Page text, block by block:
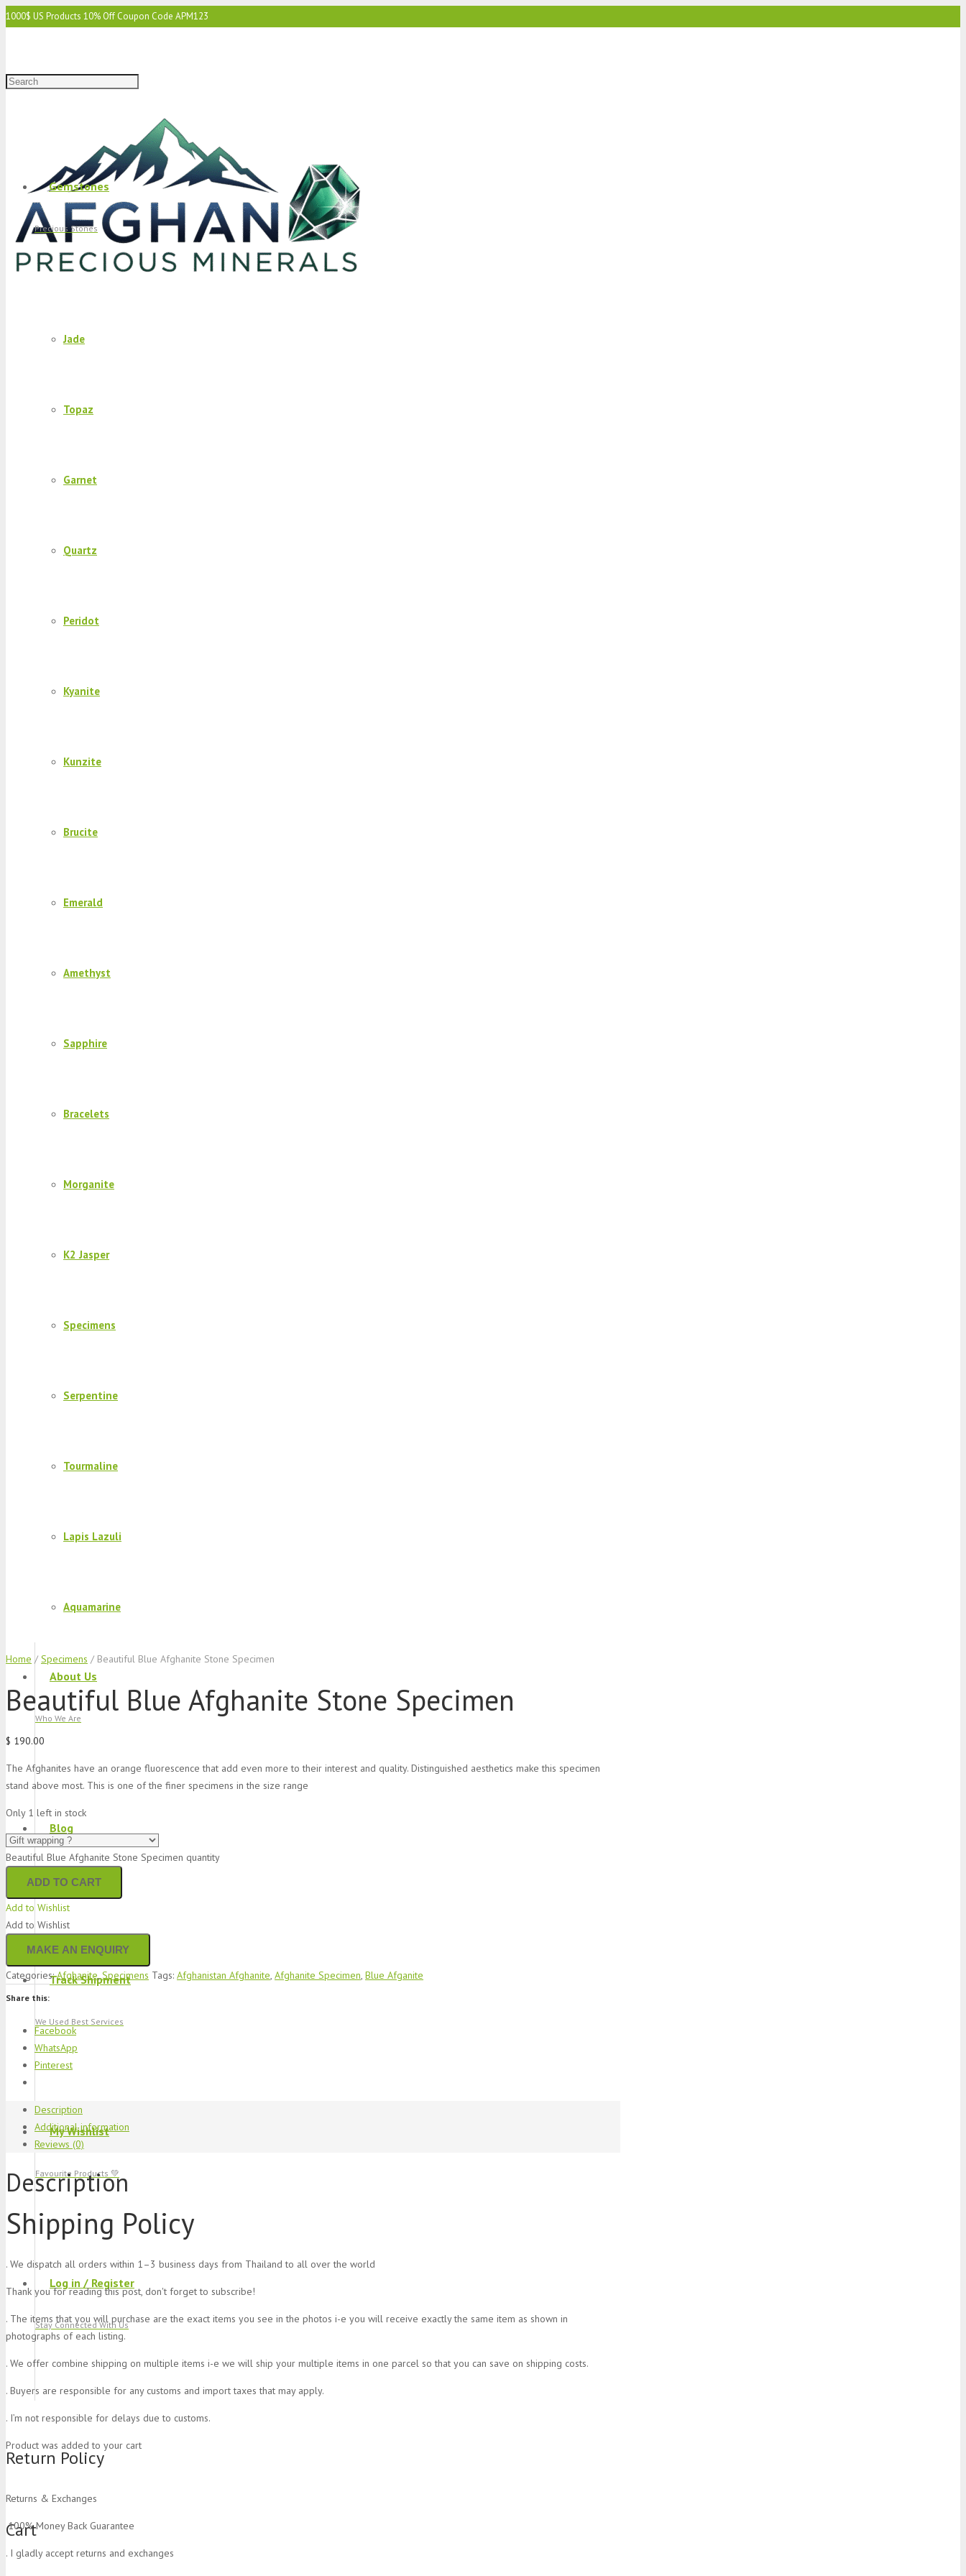
1000$ US Products 10% Off Coupon Code APM123
Gemstones
Precious Stones
Jade
Topaz
Garnet
Quartz
Peridot
Kyanite
Kunzite
Brucite
Emerald
Amethyst
Sapphire
Bracelets
Morganite
K2 Jasper
Specimens
Serpentine
Tourmaline
Lapis Lazuli
Aquamarine
About Us
Who We Are
Blog
What We Do
Track Shipment
We Used Best Services
My Wishlist
Favourite Products 💚
Log in / Register
Stay Connected With Us
Product was added to your cart
Cart
Home / Specimens / Beautiful Blue Afghanite Stone Specimen
Beautiful Blue Afghanite Stone Specimen
$ 190.00
The Afghanites have an orange fluorescence that add even more to their interest and quality. Distinguished aesthetics make this specimen
stand above most. This is one of the finer specimens in the size range
Only 1 left in stock
Beautiful Blue Afghanite Stone Specimen quantity
ADD TO CART
Add to Wishlist
Add to Wishlist
Categories:Afghanite,Specimens Tags: Afghanistan Afghanite, Afghanite Specimen, Blue Afganite
Share this:
Facebook
WhatsApp
Pinterest
Description
Additional information
Reviews (0)
Description
Shipping Policy
. We dispatch all orders within 1–3 business days from Thailand to all over the world
Thank you for reading this post, don't forget to subscribe!
. The items that you will purchase are the exact items you see in the photos i-e you will receive exactly the same item as shown in
photographs of each listing.
. We offer combine shipping on multiple items i-e we will ship your multiple items in one parcel so that you can save on shipping costs.
. Buyers are responsible for any customs and import taxes that may apply.
. I’m not responsible for delays due to customs.
Return Policy
Returns & Exchanges
.100% Money Back Guarantee
. I gladly accept returns and exchanges